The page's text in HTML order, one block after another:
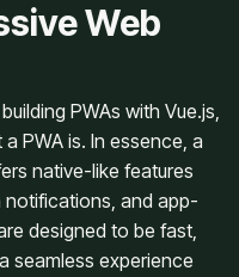
Web
PWAs with Vue.js,
PWA is. In essence, a
native-like features
notifications, and app-
designed to be fast,
seamless experience